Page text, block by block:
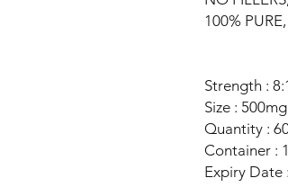
100%
Strength :
Size :
Quantity :
Container :
Expiry Date